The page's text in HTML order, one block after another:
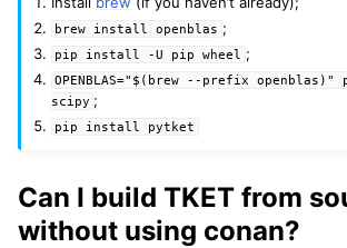
brew install openblas ;
pip install -U pip wheel ;
OPENBLAS="$(brew --prefix openblas)"
scipy ;
pip install pytket
Can I build TKET from
without using conan?